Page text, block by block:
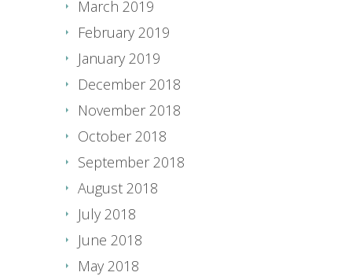
March 2019
February 2019
January 2019
December 2018
November 2018
October 2018
September 2018
August 2018
July 2018
June 2018
May 2018